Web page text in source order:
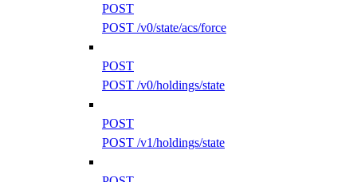
POST
POST /v0/state/acs/force
POST
POST /v0/holdings/state
POST
POST /v1/holdings/state